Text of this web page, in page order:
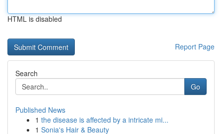
HTML is disabled
Report Page
Search
Go
Published News
1 the disease is affected by a intricate mi...
1 Sonia's Hair & Beauty